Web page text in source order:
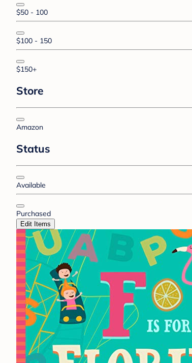
$50 - 100
$100 - 150
$150+
Store
Amazon
Status
Available
Purchased
Edit Items